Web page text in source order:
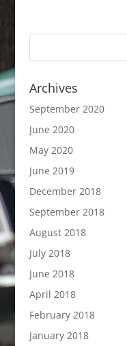
Archives
September 2020
June 2020
May 2020
June 2019
December 2018
September 2018
August 2018
July 2018
June 2018
April 2018
February 2018
January 2018